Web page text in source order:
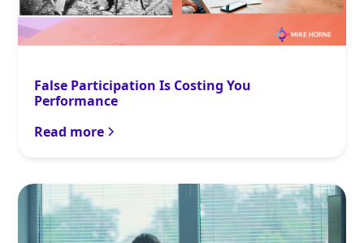
False Participation Is Costing You
Performance
Read more